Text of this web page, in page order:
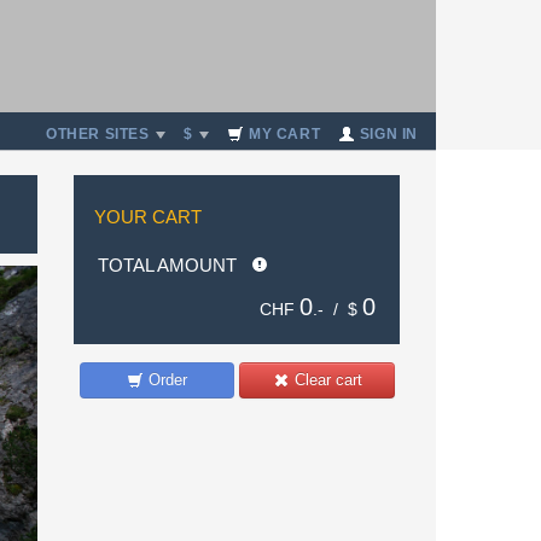
OTHER SITES $ MY CART SIGN IN
YOUR CART
TOTAL AMOUNT
CHF 0 .- / $ 0
Clear cart
Order